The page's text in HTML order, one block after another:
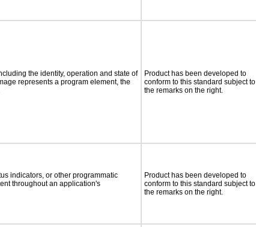
the identity, operation and state of
represents a program element, the
Product has been developed to
conform to this standard subject to
the remarks on the right.
indicators, or other programmatic
throughout an application's
Product has been developed to
conform to this standard subject to
the remarks on the right.